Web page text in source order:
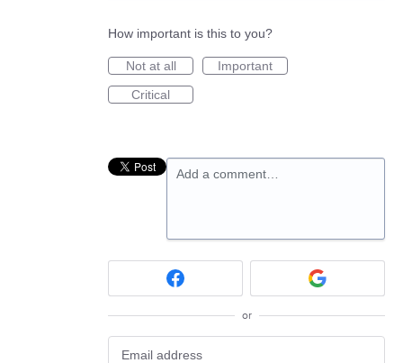
How important is this to you?
Not at all
Important
Critical
Add a comment…
or